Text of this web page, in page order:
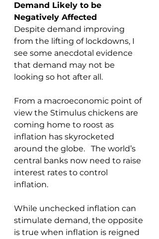
Demand Likely to be
Negatively Affected
Despite demand improving
from the lifting of lockdowns, I
see some anecdotal evidence
that demand may not be
looking so hot after all.
From a macroeconomic point of
view the Stimulus chickens are
coming home to roost as
inflation has skyrocketed
around the globe.   The world’s
central banks now need to raise
interest rates to control
inflation.
While unchecked inflation can
stimulate demand, the opposite
is true when inflation is reigned